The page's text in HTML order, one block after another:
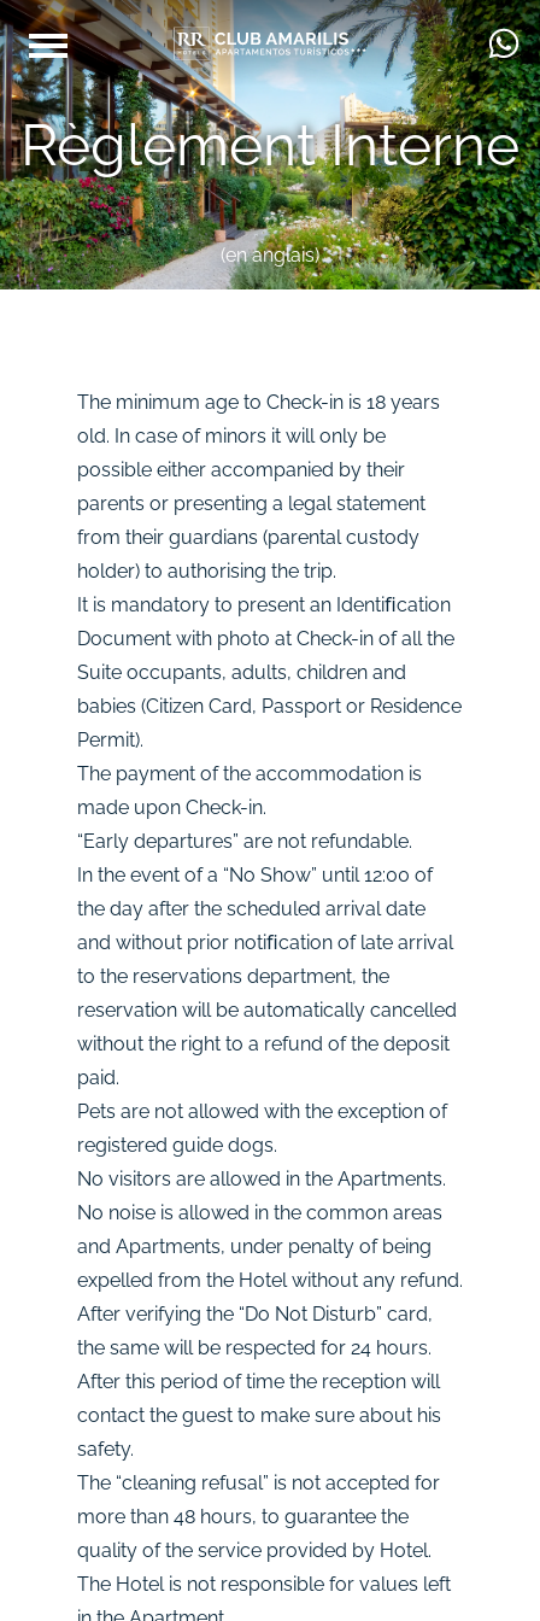
Règlement Interne
(en anglais)
The minimum age to Check-in is 18 years
old. In case of minors it will only be
possible either accompanied by their
parents or presenting a legal statement
from their guardians (parental custody
holder) to authorising the trip.
It is mandatory to present an Identiﬁcation
Document with photo at Check-in of all the
Suite occupants, adults, children and
babies (Citizen Card, Passport or Residence
Permit).
The payment of the accommodation is
made upon Check-in.
“Early departures” are not refundable.
In the event of a “No Show” until 12:00 of
the day after the scheduled arrival date
and without prior notiﬁcation of late arrival
to the reservations department, the
reservation will be automatically cancelled
without the right to a refund of the deposit
paid.
Pets are not allowed with the exception of
registered guide dogs.
No visitors are allowed in the Apartments.
No noise is allowed in the common areas
and Apartments, under penalty of being
expelled from the Hotel without any refund.
After verifying the “Do Not Disturb” card,
the same will be respected for 24 hours.
After this period of time the reception will
contact the guest to make sure about his
safety.
The “cleaning refusal” is not accepted for
more than 48 hours, to guarantee the
quality of the service provided by Hotel.
The Hotel is not responsible for values left